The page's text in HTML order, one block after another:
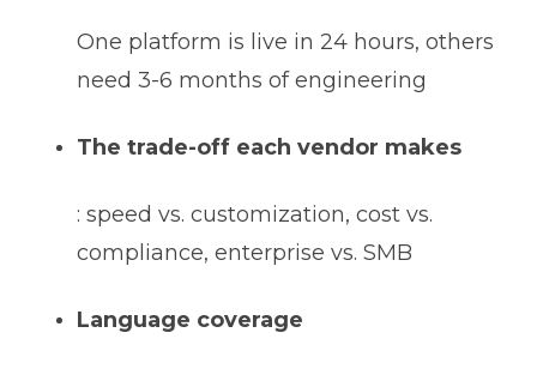
One platform is live in 24 hours, others
need 3-6 months of engineering
The trade-off each vendor makes
: speed vs. customization, cost vs.
compliance, enterprise vs. SMB
Language coverage